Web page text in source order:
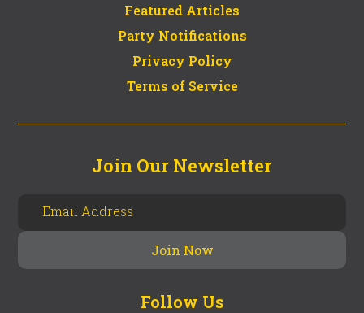
Featured Articles
Party Notifications
Privacy Policy
Terms of Service
Join Our Newsletter
Follow Us